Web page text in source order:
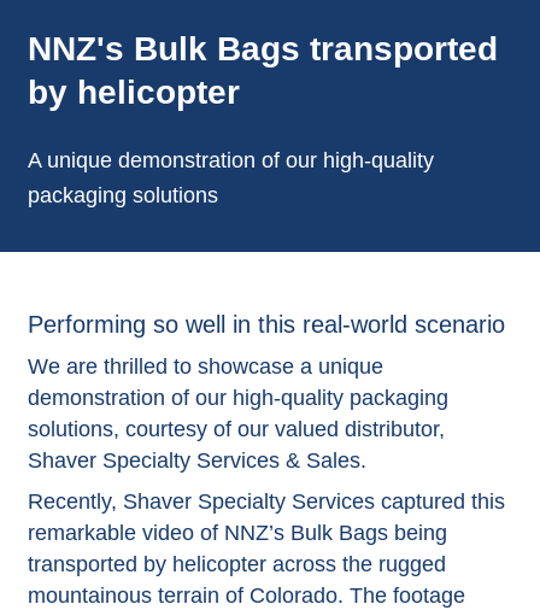
NNZ's Bulk Bags transported
by helicopter
A unique demonstration of our high-quality
packaging solutions
Performing so well in this real-world scenario
We are thrilled to showcase a unique
demonstration of our high-quality packaging
solutions, courtesy of our valued distributor,
Shaver Specialty Services & Sales.
Recently, Shaver Specialty Services captured this
remarkable video of NNZ’s Bulk Bagsbeing
transported by helicopter across the rugged
mountainous terrain of Colorado. The footage